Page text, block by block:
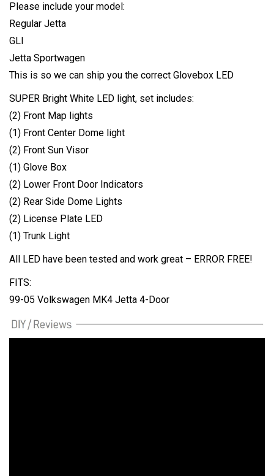
Please include your model:
Regular Jetta
GLI
Jetta Sportwagen
This is so we can ship you the correct Glovebox LED
SUPER Bright White LED light, set includes:
(2) Front Map lights
(1) Front Center Dome light
(2) Front Sun Visor
(1) Glove Box
(2) Lower Front Door Indicators
(2) Rear Side Dome Lights
(2) License Plate LED
(1) Trunk Light
All LED have been tested and work great – ERROR FREE!
FITS:
99-05 Volkswagen MK4 Jetta 4-Door